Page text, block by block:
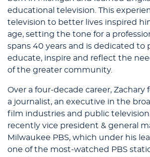
educational television. This
television to better lives inspired
age, setting the tone for a
spans 40 years and is dedicated to
educate, inspire and reflect the
of the greater community.
Over a four-decade career, Zachary
a journalist, an executive in the
film industries and public
recently vice president & general
Milwaukee PBS, which under his
one of the most-watched PBS